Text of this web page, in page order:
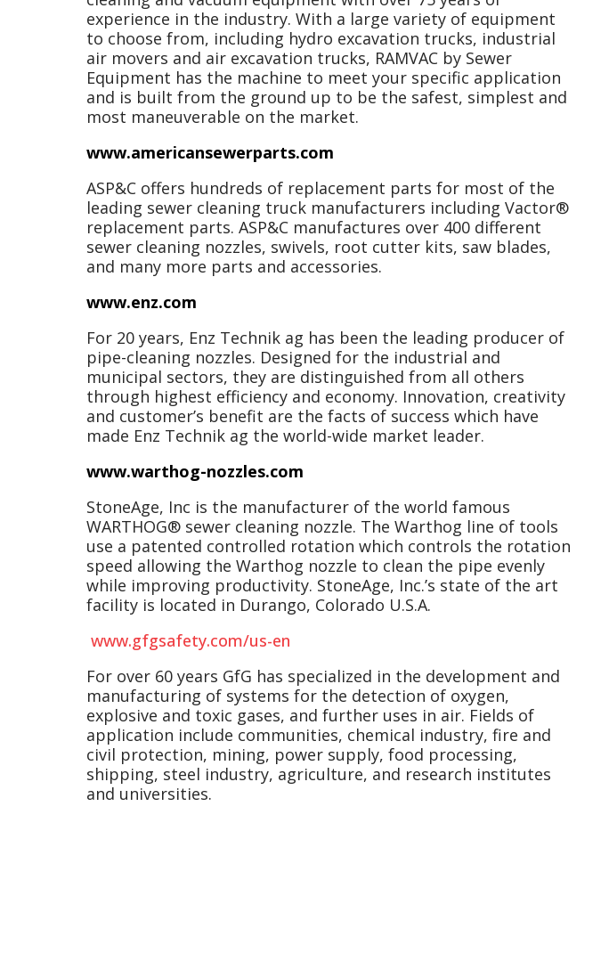
experience in the industry. With a large variety of equipment
to choose from, including hydro excavation trucks, industrial
air movers and air excavation trucks, RAMVAC by Sewer
Equipment has the machine to meet your specific application
and is built from the ground up to be the safest, simplest and
most maneuverable on the market.
www.americansewerparts.com
ASP&C offers hundreds of replacement parts for most of the
leading sewer cleaning truck manufacturers including Vactor®
replacement parts. ASP&C manufactures over 400 different
sewer cleaning nozzles, swivels, root cutter kits, saw blades,
and many more parts and accessories.
www.enz.com
For 20 years, Enz Technik ag has been the leading producer of
pipe-cleaning nozzles. Designed for the industrial and
municipal sectors, they are distinguished from all others
through highest efficiency and economy. Innovation, creativity
and customer’s benefit are the facts of success which have
made Enz Technik ag the world-wide market leader.
www.warthog-nozzles.com
StoneAge, Inc is the manufacturer of the world famous
WARTHOG® sewer cleaning nozzle. The Warthog line of tools
use a patented controlled rotation which controls the rotation
speed allowing the Warthog nozzle to clean the pipe evenly
while improving productivity. StoneAge, Inc.’s state of the art
facility is located in Durango, Colorado U.S.A.
www.gfgsafety.com/us-en
For over 60 years GfG has specialized in the development and
manufacturing of systems for the detection of oxygen,
explosive and toxic gases, and further uses in air. Fields of
application include communities, chemical industry, fire and
civil protection, mining, power supply, food processing,
shipping, steel industry, agriculture, and research institutes
and universities.